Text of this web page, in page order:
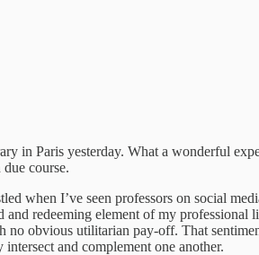
in Paris yesterday. What a wonderful
course.
when I’ve seen professors on social
redeeming element of my professional
obvious utilitarian pay-off. That
and complement one another.